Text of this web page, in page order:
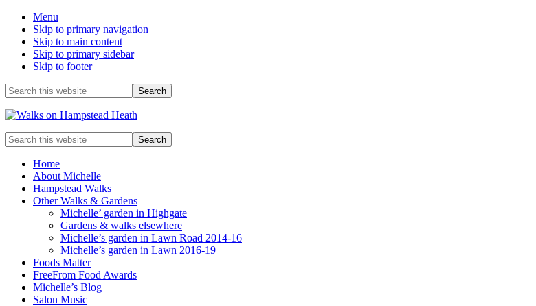
Menu
Skip to primary navigation
Skip to main content
Skip to primary sidebar
Skip to footer
Before
Header
Search
this
website
Enjoy
the
view
Search
this
websiteHome
About Michelle
Hampstead Walks
Other Walks & Gardens
Michelle’ garden in Highgate
Gardens & walks elsewhere
Michelle’s garden in Lawn Road 2014-16
Michelle’s garden in Lawn 2016-19
Foods Matter
FreeFrom Food Awards
Michelle’s Blog
Salon Music